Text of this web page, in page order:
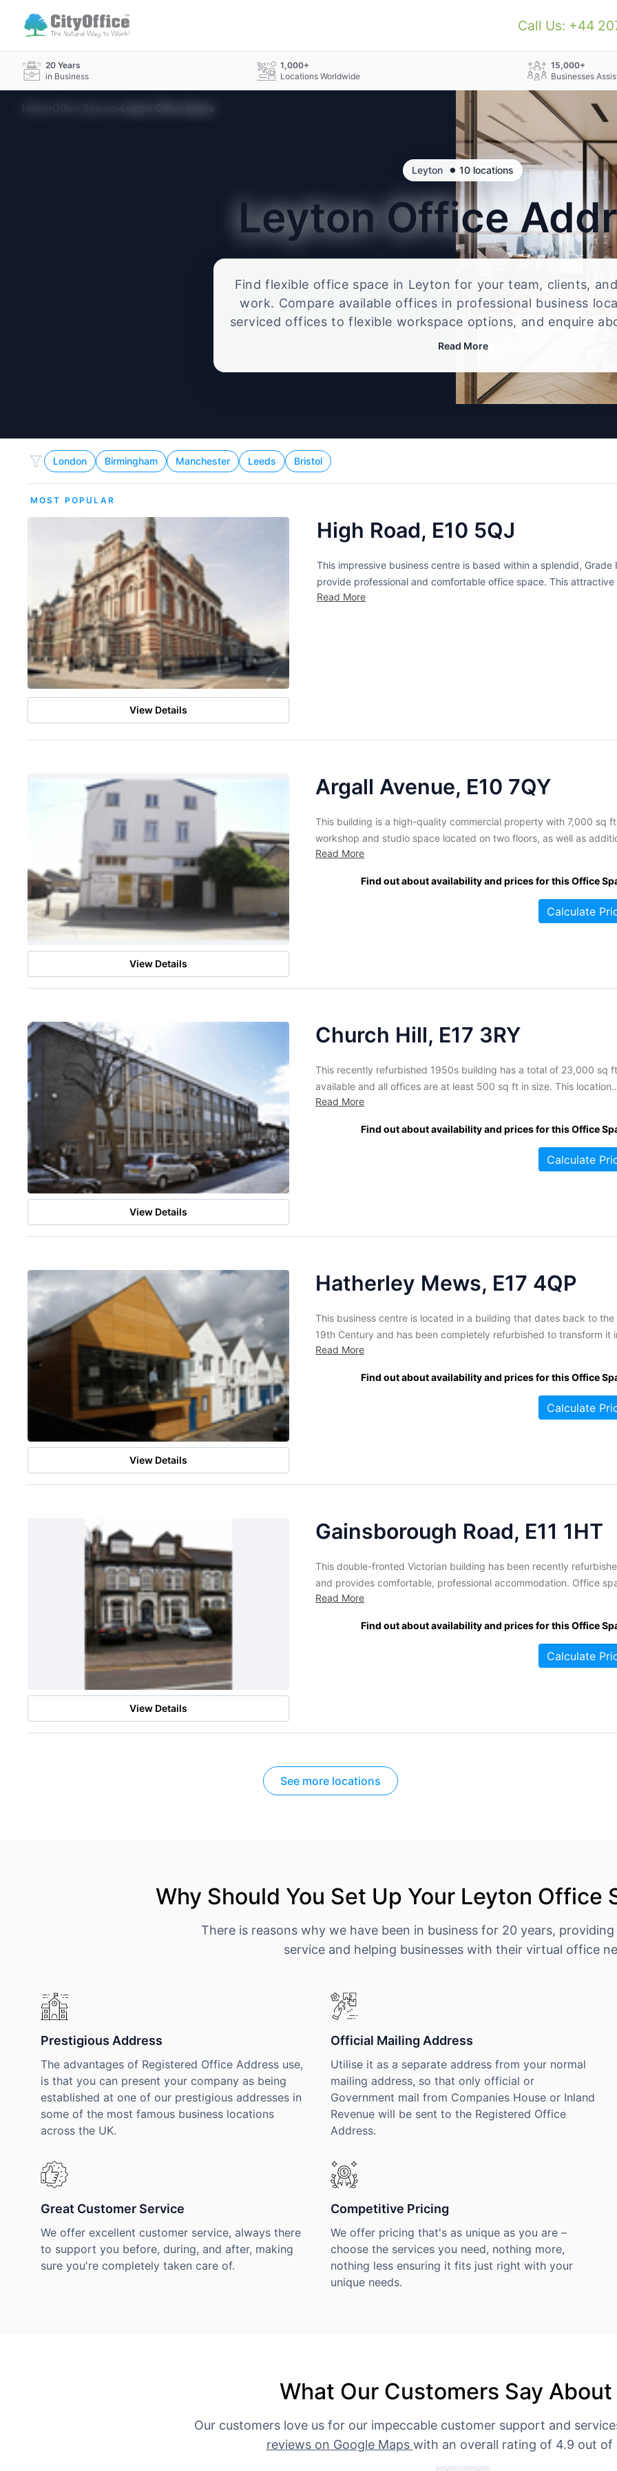
Call Us: +44
20 Years
in Business
1,000+
Locations Worldwide
15,000+
Businesses
Home›Office Spaces›Leyton Office Space
Leyton • 10 locations
LeytonOffice
Find flexible office space in Leyton for your team, clients,
work. Compare available offices in professional business
serviced offices to flexible workspace options, and enquire
that best fits your size, budget, and working style.
Read More
London Birmingham Manchester Leeds Bristol
MOST POPULAR
View Details
High Road, E10 5QJ
This impressive business centre is based within a splendid,
provide professional and comfortable office space. This
and mosaic floors. A wide range of serviced offices are available
Read More
View Details
Argall Avenue, E10 7QY
This building is a high-quality commercial property with 7,000 sq
workshop and studio space located on two floors, as well as
space in the rest of the building. It is part of a three acre trading
Read More
Find out about availability and prices for this Office
Calculate
View Details
Church Hill, E17 3RY
This recently refurbished 1950s building has a total of 23,000 sq ft
available and all offices are at least 500 sq ft in size. This location
offers fantastic views of the city from all of the offices. This
Read More
Find out about availability and prices for this Office
Calculate
View Details
Hatherley Mews, E17 4QP
This business centre is located in a building that dates back to the
19th Century and has been completely refurbished to transform it
a beautiful, modern office building. This property houses 40
10 people. Majority...
Read More
Find out about availability and prices for this Office
Calculate
View Details
Gainsborough Road, E11 1HT
This double-fronted Victorian building has been recently
and provides comfortable, professional accommodation. Office
is offered at competitive rental rates and a variety of services and
seven days a week for your convenience. Other amenities included
Read More
Find out about availability and prices for this Office
Calculate
See more locations
Why Should You Set Up Your Leyton Office
There is reasons why we have been in business for 20 years,
service and helping businesses with their virtual office
Prestigious Address
The advantages of Registered Office Address use,
is that you can present your company as being
established at one of our prestigious addresses in
some of the most famous business locations
across the UK.
Official Mailing Address
Utilise it as a separate address from your normal
mailing address, so that only official or
Government mail from Companies House or Inland
Revenue will be sent to the Registered Office
Address.
Great Customer Service
We offer excellent customer service, always there
to support you before, during, and after, making
sure you're completely taken care of.
Competitive Pricing
We offer pricing that's as unique as you are –
choose the services you need, nothing more,
nothing less ensuring it fits just right with your
unique needs.
What Our Customers Say About
Our customers love us for our impeccable customer support and
reviews on Google Maps with an overall rating of 4.9 out of